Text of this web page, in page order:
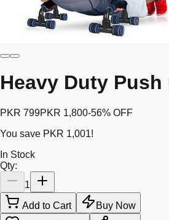
Heavy Duty
PKR 799PKR 1,800-56% OFF
You save PKR 1,001!
In Stock
Qty:
1
Add to Cart
Buy Now